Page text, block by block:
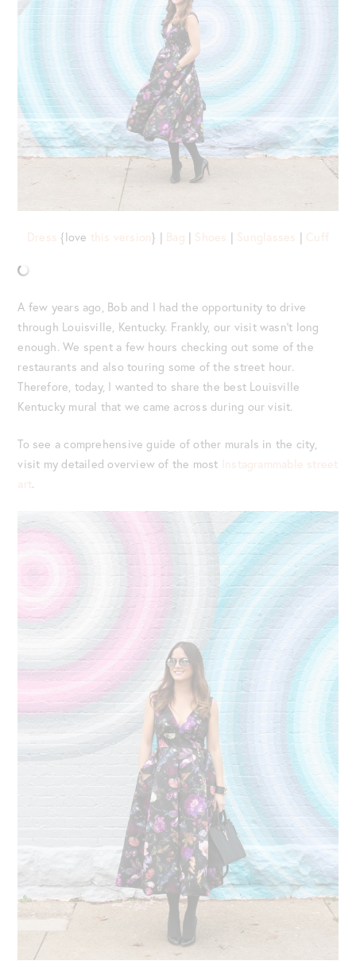
Dress {love this version} | Bag | Shoes | Sunglasses | Cuff
A few years ago, Bob and I had the opportunity to drive
through Louisville, Kentucky. Frankly, our visit wasn’t long
enough. We spent a few hours checking out some of the
restaurants and also touring some of the street hour.
Therefore, today, I wanted to share the best Louisville
Kentucky mural that we came across during our visit.
To see a comprehensive guide of other murals in the city,
visit my detailed overview of the most Instagrammable street
art.